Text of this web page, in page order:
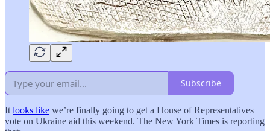
Subscribe
It looks like we’re finally going to get a House of Representatives
vote on Ukraine aid this weekend. The New York Times is reporting